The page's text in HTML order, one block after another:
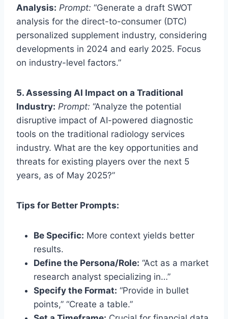
Analysis: Prompt: “Generate a draft SWOT
analysis for the direct-to-consumer (DTC)
personalized supplement industry, considering
developments in 2024 and early 2025. Focus
on industry-level factors.”
5. Assessing AI Impact on a Traditional
Industry: Prompt: “Analyze the potential
disruptive impact of AI-powered diagnostic
tools on the traditional radiology services
industry. What are the key opportunities and
threats for existing players over the next 5
years, as of May 2025?”
Tips for Better Prompts:
Be Specific: More context yields better
results.
Define the Persona/Role: “Act as a market
research analyst specializing in…”
Specify the Format: “Provide in bullet
points,” “Create a table.”